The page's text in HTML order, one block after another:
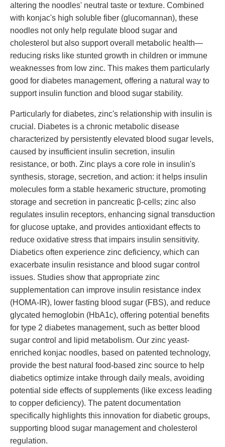
altering the noodles' neutral taste or texture. Combined
with konjac's high soluble fiber (glucomannan), these
noodles not only help regulate blood sugar and
cholesterol but also support overall metabolic health—
reducing risks like stunted growth in children or immune
weaknesses from low zinc. This makes them particularly
good for diabetes management, offering a natural way to
support insulin function and blood sugar stability.
Particularly for diabetes, zinc's relationship with insulin is
crucial. Diabetes is a chronic metabolic disease
characterized by persistently elevated blood sugar levels,
caused by insufficient insulin secretion, insulin
resistance, or both. Zinc plays a core role in insulin's
synthesis, storage, secretion, and action: it helps insulin
molecules form a stable hexameric structure, promoting
storage and secretion in pancreatic β-cells; zinc also
regulates insulin receptors, enhancing signal transduction
for glucose uptake, and provides antioxidant effects to
reduce oxidative stress that impairs insulin sensitivity.
Diabetics often experience zinc deficiency, which can
exacerbate insulin resistance and blood sugar control
issues. Studies show that appropriate zinc
supplementation can improve insulin resistance index
(HOMA-IR), lower fasting blood sugar (FBS), and reduce
glycated hemoglobin (HbA1c), offering potential benefits
for type 2 diabetes management, such as better blood
sugar control and lipid metabolism. Our zinc yeast-
enriched konjac noodles, based on patented technology,
provide the best natural food-based zinc source to help
diabetics optimize intake through daily meals, avoiding
potential side effects of supplements (like excess leading
to copper deficiency). The patent documentation
specifically highlights this innovation for diabetic groups,
supporting blood sugar management and cholesterol
regulation.